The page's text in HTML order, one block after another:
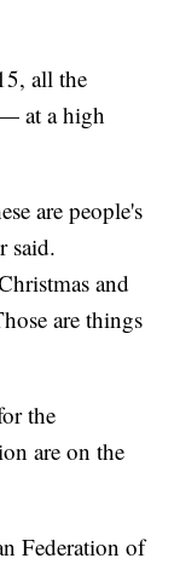
all the
at a high
are people's
said.
and
are things
the
are on the
Federation of